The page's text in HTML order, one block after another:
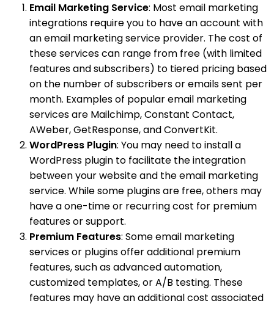
Email Marketing Service: Most email marketing
integrations require you to have an account with
an email marketing service provider. The cost of
these services can range from free (with limited
features and subscribers) to tiered pricing based
on the number of subscribers or emails sent per
month. Examples of popular email marketing
services are Mailchimp, Constant Contact,
AWeber, GetResponse, and ConvertKit.
WordPress Plugin: You may need to install a
WordPress plugin to facilitate the integration
between your website and the email marketing
service. While some plugins are free, others may
have a one-time or recurring cost for premium
features or support.
Premium Features: Some email marketing
services or plugins offer additional premium
features, such as advanced automation,
customized templates, or A/B testing. These
features may have an additional cost associated